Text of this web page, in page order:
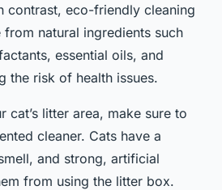
contrast, eco-friendly cleaning
natural ingredients such
essential oils, and
the risk of health issues.
cat’s litter area, make sure to
cleaner. Cats have a
and strong, artificial
from using the litter box.